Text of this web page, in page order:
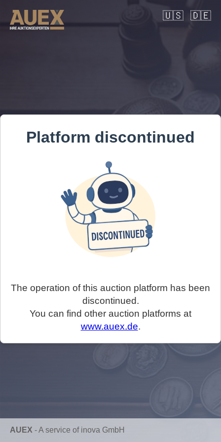
🇺🇸 🇩🇪
Platform discontinued
The operation of this auction platform has been
discontinued.
You can find other auction platforms at
www.auex.de.
AUEX -A service of inova GmbH